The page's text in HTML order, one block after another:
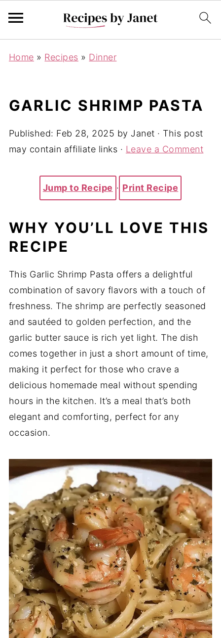
Home » Recipes » Dinner
GARLIC SHRIMP PASTA
Published: Feb 28, 2025 by Janet · This post
may contain affiliate links · Leave a Comment
Jump to Recipe · Print Recipe
WHY YOU’LL LOVE THIS
RECIPE
This Garlic Shrimp Pasta offers a delightful
combination of savory flavors with a touch of
freshness. The shrimp are perfectly seasoned
and sautéed to golden perfection, and the
garlic butter sauce is rich yet light. The dish
comes together in just a short amount of time,
making it perfect for those who crave a
delicious homemade meal without spending
hours in the kitchen. It’s a meal that’s both
elegant and comforting, perfect for any
occasion.